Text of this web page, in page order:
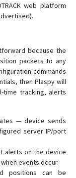
web platform
because the
packets to any
commands
then Plaspy will
time tracking, alerts
— device sends
server IP/port
alerts on the device
events occur.
positions can be